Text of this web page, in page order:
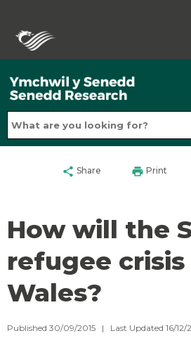
share Share print Print
How will the
refugee
Wales?
Published 30/09/2015 | Last Updated 16/